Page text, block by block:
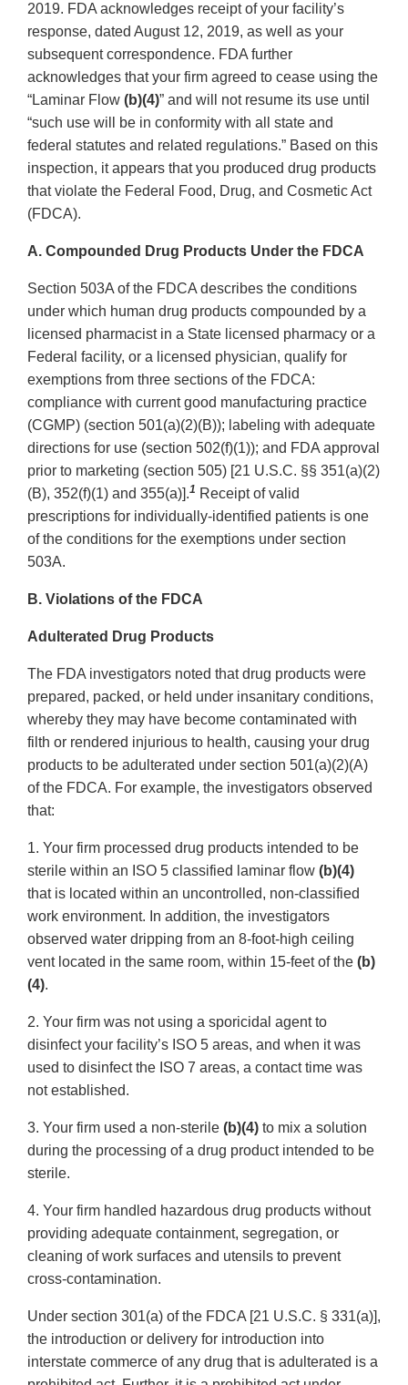
2019. FDA acknowledges receipt of your facility’s
response, dated August 12, 2019, as well as your
subsequent correspondence. FDA further
acknowledges that your firm agreed to cease using the
“Laminar Flow (b)(4)” and will not resume its use until
“such use will be in conformity with all state and
federal statutes and related regulations.” Based on this
inspection, it appears that you produced drug products
that violate the Federal Food, Drug, and Cosmetic Act
(FDCA).
A. Compounded Drug Products Under the FDCA
Section 503A of the FDCA describes the conditions
under which human drug products compounded by a
licensed pharmacist in a State licensed pharmacy or a
Federal facility, or a licensed physician, qualify for
exemptions from three sections of the FDCA:
compliance with current good manufacturing practice
(CGMP) (section 501(a)(2)(B)); labeling with adequate
directions for use (section 502(f)(1)); and FDA approval
prior to marketing (section 505) [21 U.S.C. §§ 351(a)(2)
(B), 352(f)(1) and 355(a)].1 Receipt of valid
prescriptions for individually-identified patients is one
of the conditions for the exemptions under section
503A.
B. Violations of the FDCA
Adulterated Drug Products
The FDA investigators noted that drug products were
prepared, packed, or held under insanitary conditions,
whereby they may have become contaminated with
filth or rendered injurious to health, causing your drug
products to be adulterated under section 501(a)(2)(A)
of the FDCA. For example, the investigators observed
that:
1. Your firm processed drug products intended to be
sterile within an ISO 5 classified laminar flow (b)(4)
that is located within an uncontrolled, non-classified
work environment. In addition, the investigators
observed water dripping from an 8-foot-high ceiling
vent located in the same room, within 15-feet of the (b)
(4).
2. Your firm was not using a sporicidal agent to
disinfect your facility’s ISO 5 areas, and when it was
used to disinfect the ISO 7 areas, a contact time was
not established.
3. Your firm used a non-sterile (b)(4) to mix a solution
during the processing of a drug product intended to be
sterile.
4. Your firm handled hazardous drug products without
providing adequate containment, segregation, or
cleaning of work surfaces and utensils to prevent
cross-contamination.
Under section 301(a) of the FDCA [21 U.S.C. § 331(a)],
the introduction or delivery for introduction into
interstate commerce of any drug that is adulterated is a